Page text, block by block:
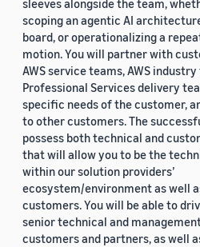
sleeves alongside the team,
scoping an agentic AI
board, or operationalizing a
motion. You will partner with
AWS service teams, AWS industry
Professional Services delivery
specific needs of the customer,
to other customers. The
possess both technical and
that will allow you to be the
within our solution providers’
ecosystem/environment as well
customers. You will be able to
senior technical and
customers and partners, as well